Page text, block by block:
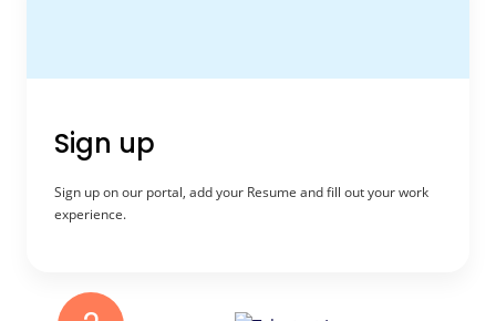
Sign up
Sign up on our portal, add your Resume and fill out your work
experience.